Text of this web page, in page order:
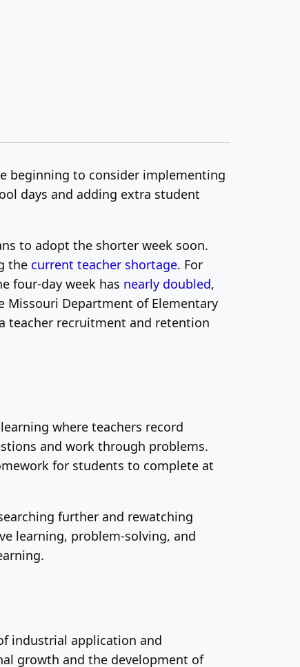
beginning to consider implementing
days and adding extra student
to adopt the shorter week soon.
the current teacher shortage. For
four-day week has nearly doubled,
Missouri Department of Elementary
teacher recruitment and retention
where teachers record
and work through problems.
for students to complete at
further and rewatching
learning, problem-solving, and
industrial application and
growth and the development of